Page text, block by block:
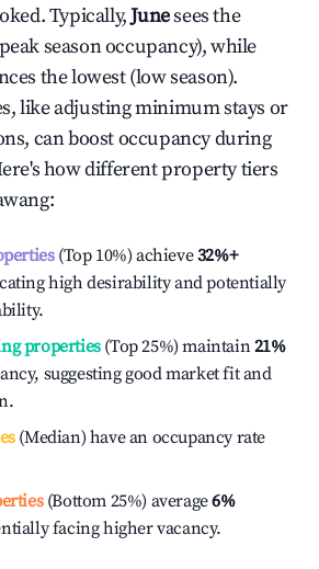
Typically,Junesees the
season occupancy), while
the lowest (low season).
like adjusting minimum stays or
can boost occupancy during
how different property tiers
:
(Top 10%) achieve32%+
high desirability and potentially
properties(Top 25%) maintain21%
suggesting good market fit and
(Median) have an occupancy rate
(Bottom 25%) average6%
facing higher vacancy.